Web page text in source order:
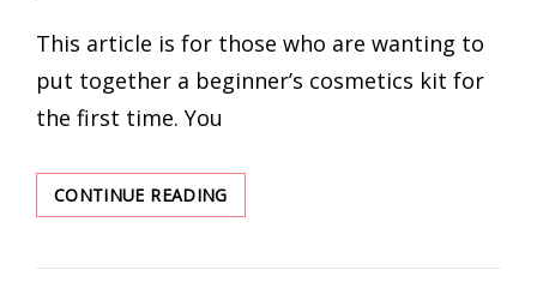
This article is for those who are wanting to
put together a beginner’s cosmetics kit for
the first time. You
CONTINUE READINGTHE
7
MAKEUP